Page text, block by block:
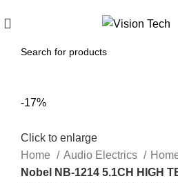
-17%
Click to enlarge
Home
Audio Electrics
Nobel NB-1214 5.1CH HIGH